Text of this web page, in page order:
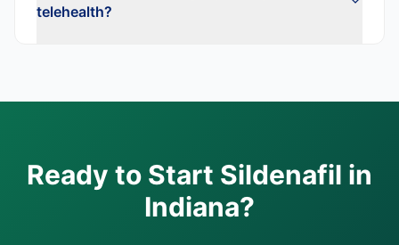
telehealth?
Ready to Start Sildenafil in
Indiana?